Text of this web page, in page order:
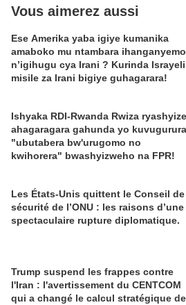
Vous aimerez aussi
Ese Amerika yaba igiye kumanika
amaboko mu ntambara ihanganyemo
n’igihugu cya Irani ? Kurinda Israyeli
misile za Irani bigiye guhagarara!
Ishyaka RDI-Rwanda Rwiza ryashyize
ahagaragara gahunda yo kuvugurura
"ubutabera bw'urugomo no
kwihorera" bwashyizweho na FPR!
Les États-Unis quittent le Conseil de
sécurité de l’ONU : les raisons d’une
spectaculaire rupture diplomatique.
Trump suspend les frappes contre
l'Iran : l'avertissement du CENTCOM
qui a changé le calcul stratégique de